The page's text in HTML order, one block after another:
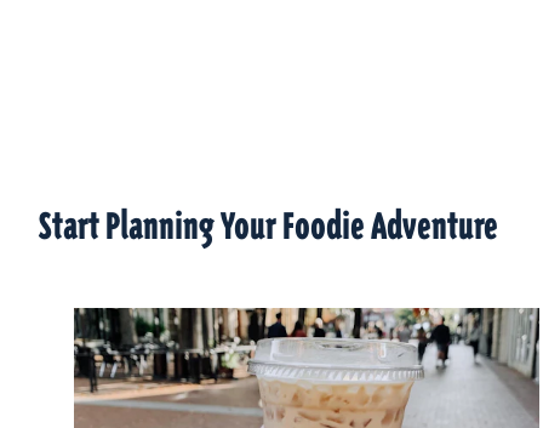
Start Planning Your Foodie Adventure